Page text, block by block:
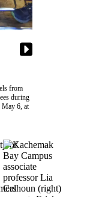
from
during
May 6, at